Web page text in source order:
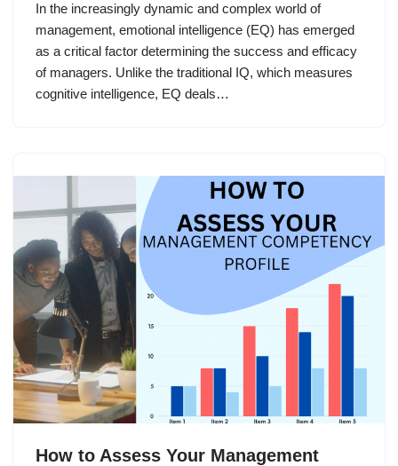
In the increasingly dynamic and complex world of
management, emotional intelligence (EQ) has emerged
as a critical factor determining the success and efficacy
of managers. Unlike the traditional IQ, which measures
cognitive intelligence, EQ deals…
How to Assess Your Management